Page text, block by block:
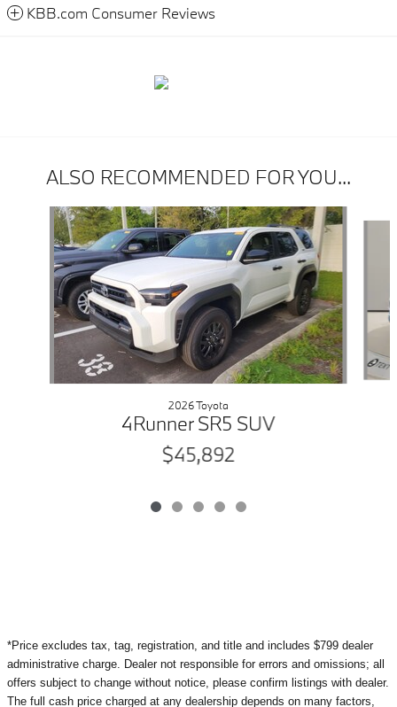
KBB.com Consumer Reviews
ALSO RECOMMENDED FOR YOU...
Slide 1 of 5
2026 Toyota
4Runner SR5 SUV
$45,892
*Price excludes tax, tag, registration, and title and includes $799 dealer
administrative charge. Dealer not responsible for errors and omissions; all
offers subject to change without notice, please confirm listings with dealer.
The full cash price charged at any dealership depends on many factors,